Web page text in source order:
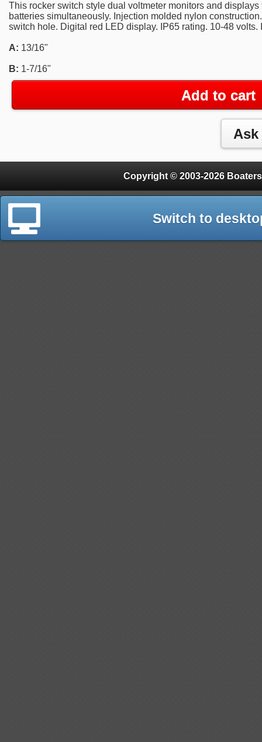
This rocker switch style dual voltmeter monitors and
batteries simultaneously. Injection molded nylon
switch hole. Digital red LED display. IP65 rating. 10-48
A: 13/16"
B: 1-7/16"
Add to cart
Copyright © 2003-2026
Switch to